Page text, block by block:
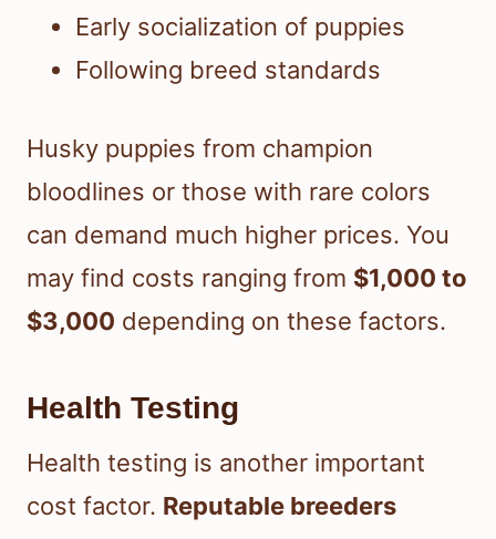
Early socialization of puppies
Following breed standards
Husky puppies from champion
bloodlines or those with rare colors
can demand much higher prices. You
may find costs ranging from $1,000 to
$3,000 depending on these factors.
Health Testing
Health testing is another important
cost factor. Reputable breeders